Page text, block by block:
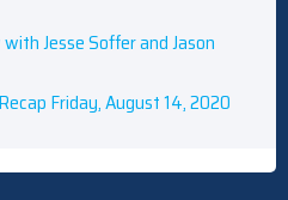
Jesse Soffer and Jason
Friday, August 14, 2020